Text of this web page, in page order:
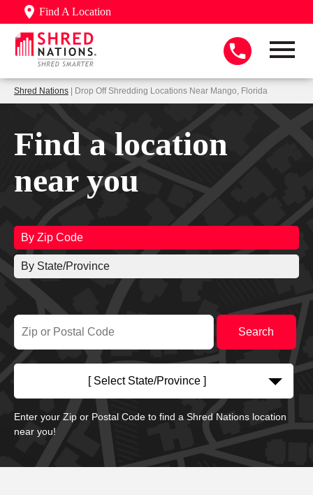
Find A Location
Shred Nations | Drop Off Shredding Locations Near Mango, Florida
Find a location
near you
By Zip Code
By State/Province
[ Select State/Province ]
Enter your Zip or Postal Code to find a Shred Nations location
near you!